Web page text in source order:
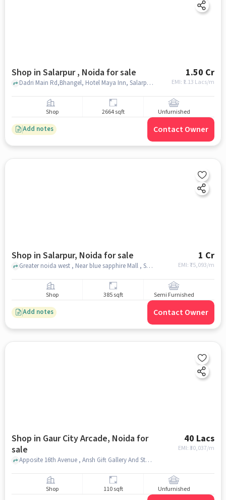
Shop in Salarpur , Noida for sale 1.50 Cr
EMI: ₹ 1.13 Lacs/m
Dadri Main Rd,Bhangel, Hotel Maya Inn, Salarpur , noida
Shop 2664 sqft Unfurnished
Add notes Contact Owner
Shop in Salarpur, Noida for sale 1 Cr
EMI: ₹75,093/m
Greater noida west , Near blue sapphire Mall , Salarpur, noida
Shop 385 sqft Semi Furnished
Add notes Contact Owner
Shop in Gaur City Arcade, Noida for
sale
40 Lacs
EMI: ₹30,037/m
Apposite 16th Avenue , Ansh Gift Gallery And Stationery Store, Gaur City Arcade, noida
Shop 110 sqft Unfurnished